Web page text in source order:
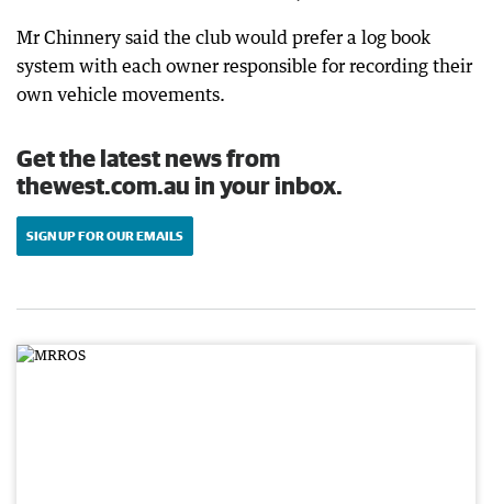
Mr Chinnery said the club would prefer a log book
system with each owner responsible for recording their
own vehicle movements.
Get the latest news from
thewest.com.au in your inbox.
SIGN UP FOR OUR EMAILS